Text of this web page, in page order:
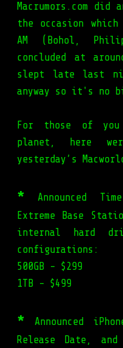
Macrumors.com
the occasion
AM (Bohol,
concluded at
slept late last
anyway so it's no
For those of
planet, here
yesterday’s
* Announced
Extreme Base
internal hard
configurations:
500GB - $299
1TB - $499
* Announced
Release Date,